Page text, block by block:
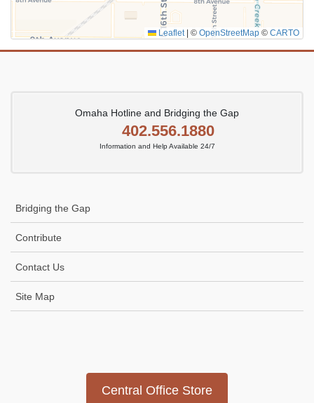
Leaflet © OpenStreetMap © CARTO
Omaha Hotline and Bridging the Gap
402.556.1880
Information and Help Available 24/7
Bridging the Gap
Contribute
Contact Us
Site Map
Central Office Store